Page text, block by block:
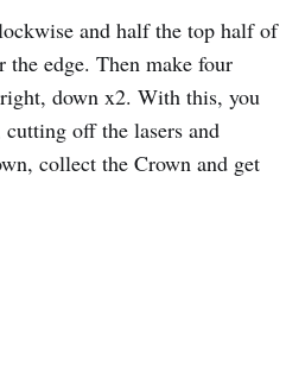
and half the top half of
the edge. Then make four
down x2. With this, you
off the lasers and
collect the Crown and get